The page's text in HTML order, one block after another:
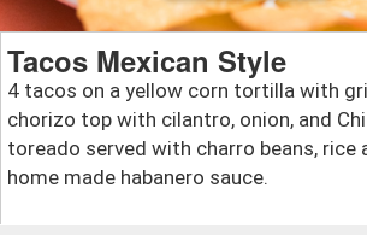
Tacos Mexican Style
4 tacos on a yellow corn tortilla with
chorizo top with cilantro, onion, and
toreado served with charro beans, rice
home made habanero sauce.